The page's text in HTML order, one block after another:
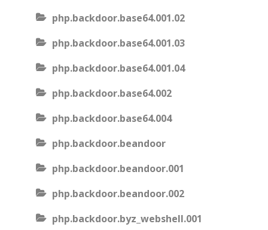
php.backdoor.base64.001.02
php.backdoor.base64.001.03
php.backdoor.base64.001.04
php.backdoor.base64.002
php.backdoor.base64.004
php.backdoor.beandoor
php.backdoor.beandoor.001
php.backdoor.beandoor.002
php.backdoor.byz_webshell.001